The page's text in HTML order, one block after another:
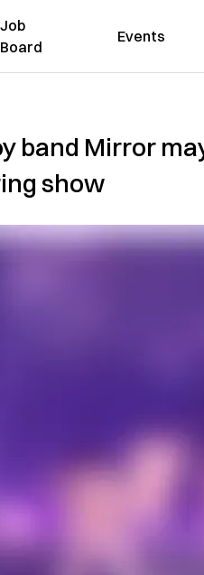
Job
Board
Events
band Mirror
show